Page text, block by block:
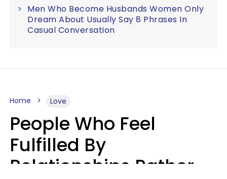
Men Who Become Husbands Women Only
Dream About Usually Say 8 Phrases In
Casual Conversation
Home Love
People Who Feel
Fulfilled By
Relationships Rather